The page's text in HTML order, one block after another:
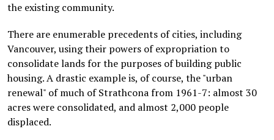
the existing community.
There are enumerable precedents of cities, including
Vancouver, using their powers of expropriation to
consolidate lands for the purposes of building public
housing. A drastic example is, of course, the "urban
renewal" of much of Strathcona from 1961-7: almost 30
acres were consolidated, and almost 2,000 people
displaced.